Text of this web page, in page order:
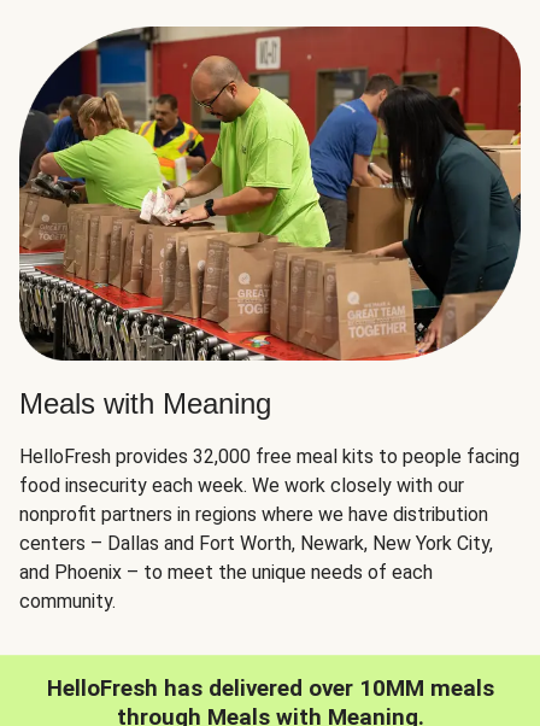
Meals with Meaning
HelloFresh provides 32,000 free meal kits to people facing
food insecurity each week. We work closely with our
nonprofit partners in regions where we have distribution
centers – Dallas and Fort Worth, Newark, New York City,
and Phoenix – to meet the unique needs of each
community.
HelloFresh has delivered over 10MM meals
through Meals with Meaning.